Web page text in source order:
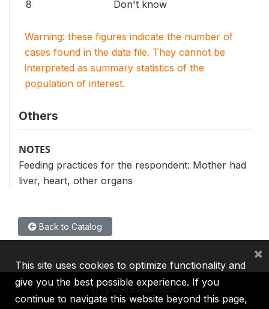
8 Don't know
Warning: these figures indicate the number of
cases found in the data file. They cannot be
interpreted as summary statistics of the
population of interest.
Others
NOTES
Feeding practices for the respondent: Mother had
liver, heart, other organs
Back to Catalog
This site uses cookies to optimize functionality and
give you the best possible experience. If you
continue to navigate this website beyond this page,
×